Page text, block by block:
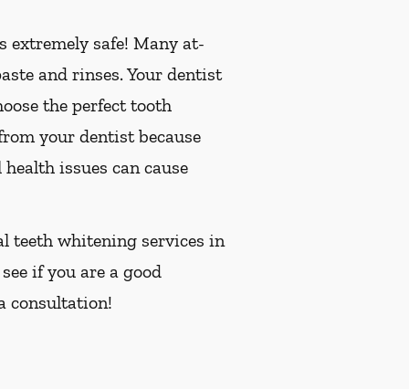
safe! Many at-
and rinses. Your dentist
the perfect tooth
your dentist because
issues can cause
teeth whitening services in
if you are a good
consultation!